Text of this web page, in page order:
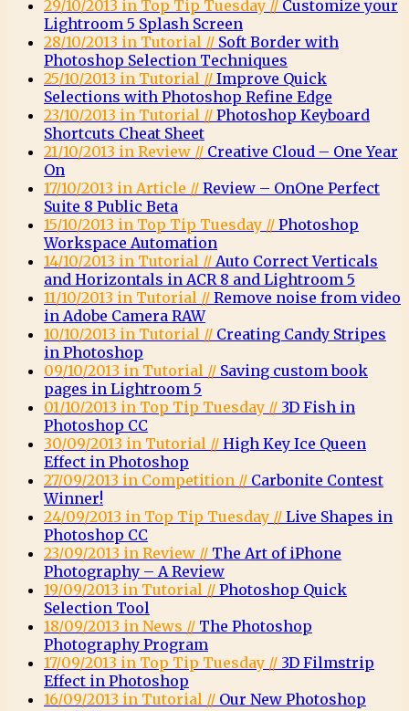
29/10/2013 in Top Tip Tuesday // Customize your
Lightroom 5 Splash Screen
28/10/2013 in Tutorial // Soft Border with
Photoshop Selection Techniques
25/10/2013 in Tutorial // Improve Quick
Selections with Photoshop Refine Edge
23/10/2013 in Tutorial // Photoshop Keyboard
Shortcuts Cheat Sheet
21/10/2013 in Review // Creative Cloud – One Year
On
17/10/2013 in Article // Review – OnOne Perfect
Suite 8 Public Beta
15/10/2013 in Top Tip Tuesday // Photoshop
Workspace Automation
14/10/2013 in Tutorial // Auto Correct Verticals
and Horizontals in ACR 8 and Lightroom 5
11/10/2013 in Tutorial // Remove noise from video
in Adobe Camera RAW
10/10/2013 in Tutorial // Creating Candy Stripes
in Photoshop
09/10/2013 in Tutorial // Saving custom book
pages in Lightroom 5
01/10/2013 in Top Tip Tuesday // 3D Fish in
Photoshop CC
30/09/2013 in Tutorial // High Key Ice Queen
Effect in Photoshop
27/09/2013 in Competition // Carbonite Contest
Winner!
24/09/2013 in Top Tip Tuesday // Live Shapes in
Photoshop CC
23/09/2013 in Review // The Art of iPhone
Photography – A Review
19/09/2013 in Tutorial // Photoshop Quick
Selection Tool
18/09/2013 in News // The Photoshop
Photography Program
17/09/2013 in Top Tip Tuesday // 3D Filmstrip
Effect in Photoshop
16/09/2013 in Tutorial // Our New Photoshop